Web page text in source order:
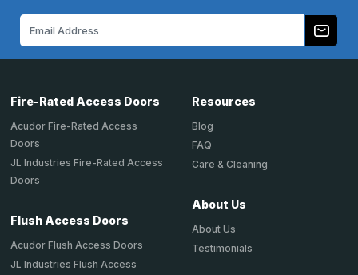
Fire-Rated Access Doors
Acudor Fire-Rated Access
Doors
JL Industries Fire-Rated Access
Doors
Flush Access Doors
Acudor Flush Access Doors
JL Industries Flush Access
Resources
Blog
FAQ
Care & Cleaning
About Us
About Us
Testimonials